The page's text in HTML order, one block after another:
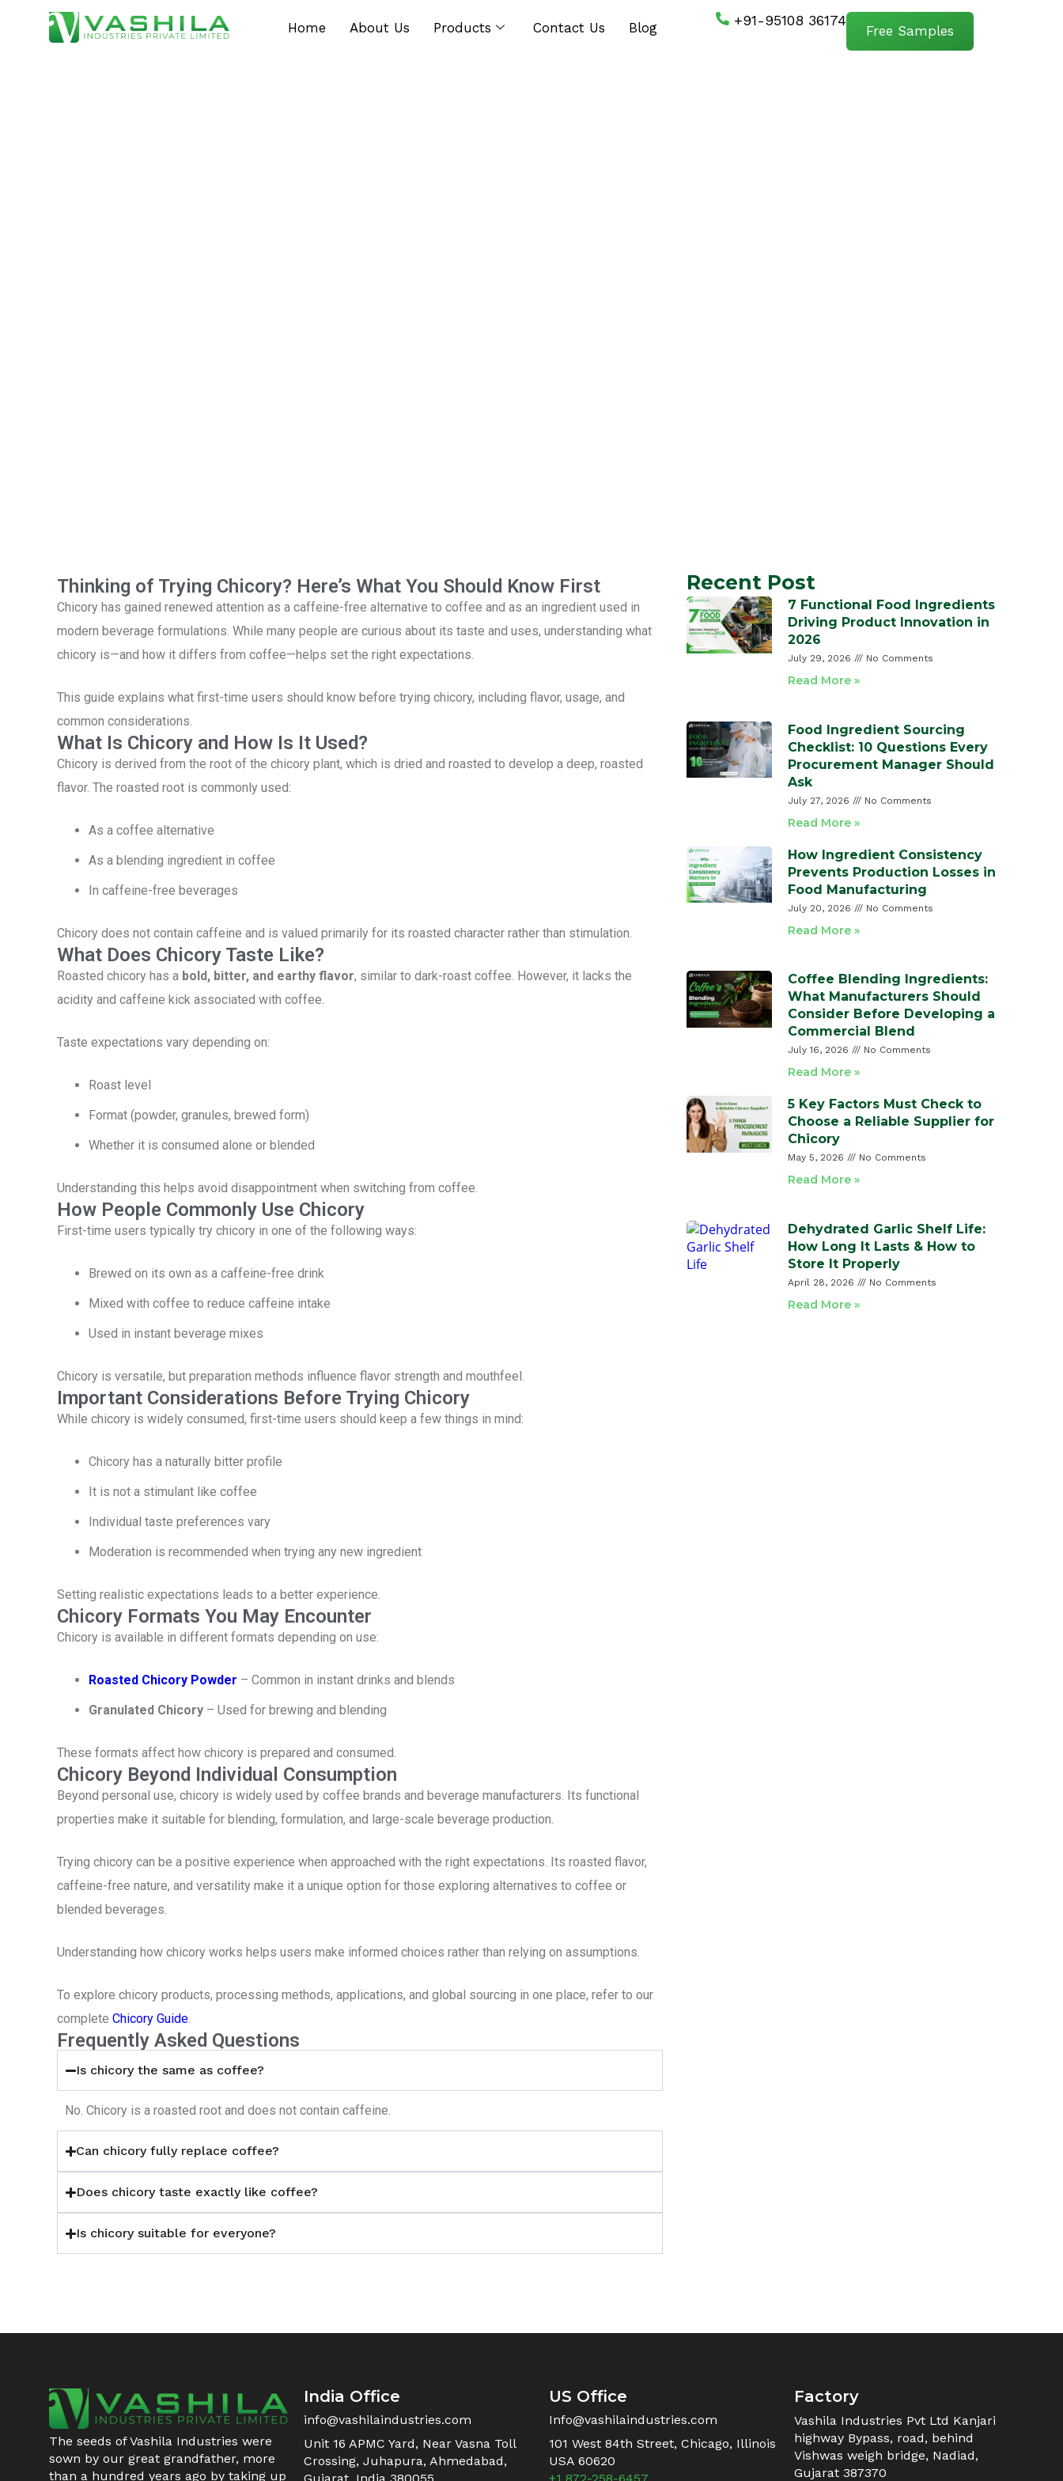
Home About Us Products Contact Us Blog +91-95108 36174
Free Samples
Thinking of Trying Chicory? Here’s What You Should Know First
Chicory has gained renewed attention as a caffeine-free alternative to coffee and as an ingredient used in
modern beverage formulations. While many people are curious about its taste and uses, understanding what
chicory is—and how it differs from coffee—helps set the right expectations.
This guide explains what first-time users should know before trying chicory, including flavor, usage, and
common considerations.
What Is Chicory and How Is It Used?
Chicory is derived from the root of the chicory plant, which is dried and roasted to develop a deep, roasted
flavor. The roasted root is commonly used:
As a coffee alternative
As a blending ingredient in coffee
In caffeine-free beverages
Chicory does not contain caffeine and is valued primarily for its roasted character rather than stimulation.
What Does Chicory Taste Like?
Roasted chicory has a bold, bitter, and earthy flavor, similar to dark-roast coffee. However, it lacks the
acidity and caffeine kick associated with coffee.
Taste expectations vary depending on:
Roast level
Format (powder, granules, brewed form)
Whether it is consumed alone or blended
Understanding this helps avoid disappointment when switching from coffee.
How People Commonly Use Chicory
First-time users typically try chicory in one of the following ways:
Brewed on its own as a caffeine-free drink
Mixed with coffee to reduce caffeine intake
Used in instant beverage mixes
Chicory is versatile, but preparation methods influence flavor strength and mouthfeel.
Important Considerations Before Trying Chicory
While chicory is widely consumed, first-time users should keep a few things in mind:
Chicory has a naturally bitter profile
It is not a stimulant like coffee
Individual taste preferences vary
Moderation is recommended when trying any new ingredient
Setting realistic expectations leads to a better experience.
Chicory Formats You May Encounter
Chicory is available in different formats depending on use:
Roasted Chicory Powder – Common in instant drinks and blends
Granulated Chicory – Used for brewing and blending
These formats affect how chicory is prepared and consumed.
Chicory Beyond Individual Consumption
Beyond personal use, chicory is widely used by coffee brands and beverage manufacturers. Its functional
properties make it suitable for blending, formulation, and large-scale beverage production.
Trying chicory can be a positive experience when approached with the right expectations. Its roasted flavor,
caffeine-free nature, and versatility make it a unique option for those exploring alternatives to coffee or
blended beverages.
Understanding how chicory works helps users make informed choices rather than relying on assumptions.
To explore chicory products, processing methods, applications, and global sourcing in one place, refer to our
complete Chicory Guide.
Frequently Asked Questions
Is chicory the same as coffee?
No. Chicory is a roasted root and does not contain caffeine.
Can chicory fully replace coffee?
Does chicory taste exactly like coffee?
Is chicory suitable for everyone?
Recent Post
7 Functional Food Ingredients
Driving Product Innovation in
2026
July 29, 2026 No Comments
Read More »
Food Ingredient Sourcing
Checklist: 10 Questions Every
Procurement Manager Should
Ask
July 27, 2026 No Comments
Read More »
How Ingredient Consistency
Prevents Production Losses in
Food Manufacturing
July 20, 2026 No Comments
Read More »
Coffee Blending Ingredients:
What Manufacturers Should
Consider Before Developing a
Commercial Blend
July 16, 2026 No Comments
Read More »
5 Key Factors Must Check to
Choose a Reliable Supplier for
Chicory
May 5, 2026 No Comments
Read More »
Dehydrated Garlic Shelf Life:
How Long It Lasts & How to
Store It Properly
April 28, 2026 No Comments
Read More »
The seeds of Vashila Industries were
sown by our great grandfather, more
than a hundred years ago by taking up
India Office
info@vashilaindustries.com
Unit 16 APMC Yard, Near Vasna Toll
Crossing, Juhapura, Ahmedabad,
US Office
Info@vashilaindustries.com
101 West 84th Street, Chicago, Illinois
USA 60620
Factory
Vashila Industries Pvt Ltd Kanjari
highway Bypass, road, behind
Vishwas weigh bridge, Nadiad,
Gujarat 387370